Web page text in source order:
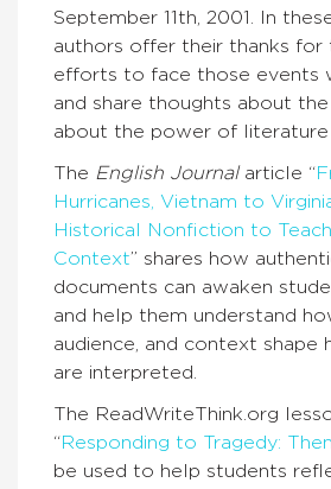
September 11th, 2001. In
authors offer their thanks for
efforts to face those events
and share thoughts about
about the power of literature
The English Journalarticle “
Hurricanes, Vietnam to
Historical Nonfiction to
Context” shares how
documents can awaken
and help them understand
audience, and context shape
are interpreted.
The ReadWriteThink.org
“Responding to Tragedy:
be used to help students